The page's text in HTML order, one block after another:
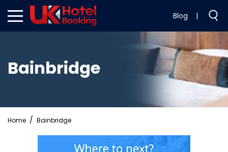
Blog |
Bainbridge
Home Bainbridge